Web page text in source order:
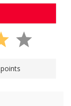
points